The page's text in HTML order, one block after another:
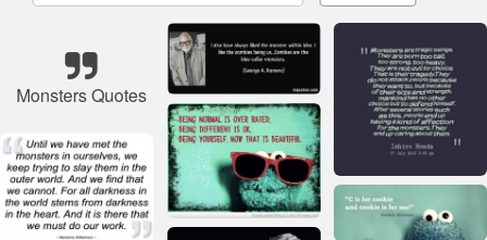
Monsters Quotes